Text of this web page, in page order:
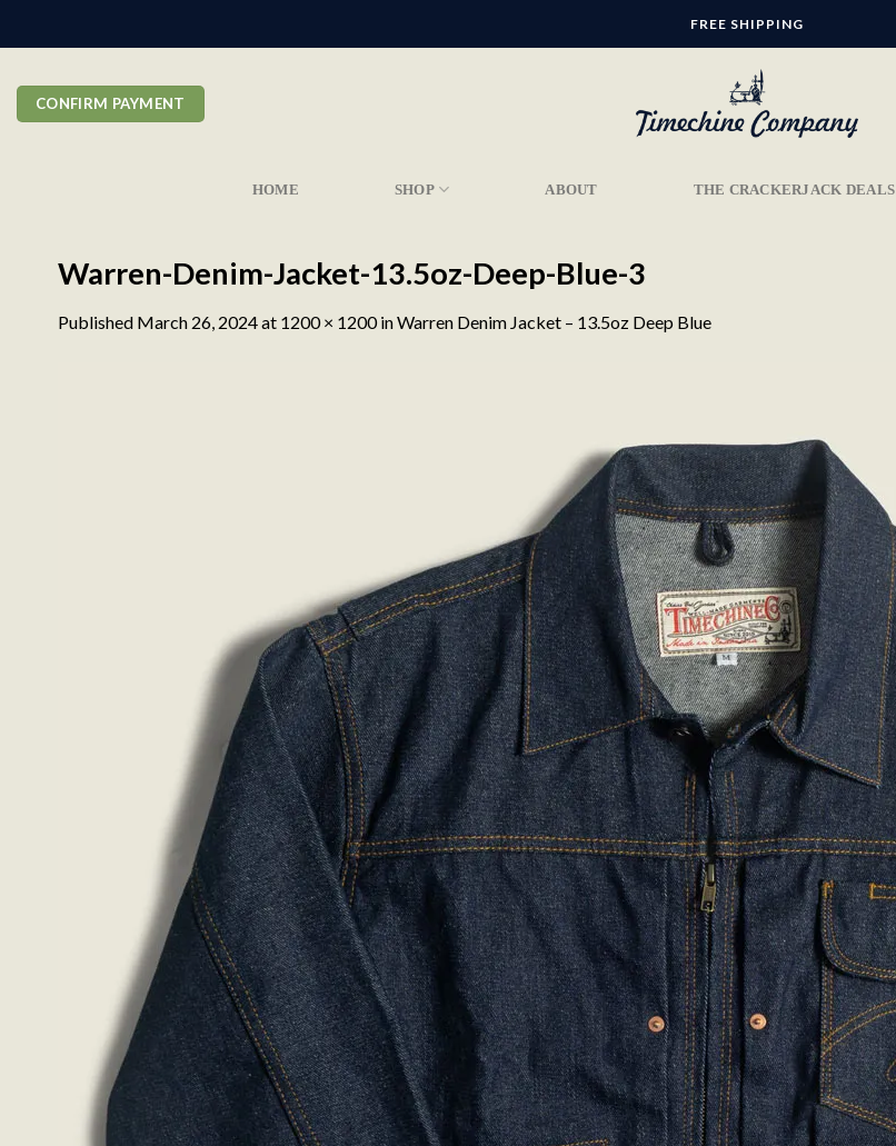
FREE SHIPPING
CONFIRM PAYMENT
HOME SHOP ABOUT THE CRACKERJACK DEALS
Warren-Denim-Jacket-13.5oz-Deep-Blue-3
Published March 26, 2024at 1200 × 1200inWarren Denim Jacket – 13.5oz Deep Blue